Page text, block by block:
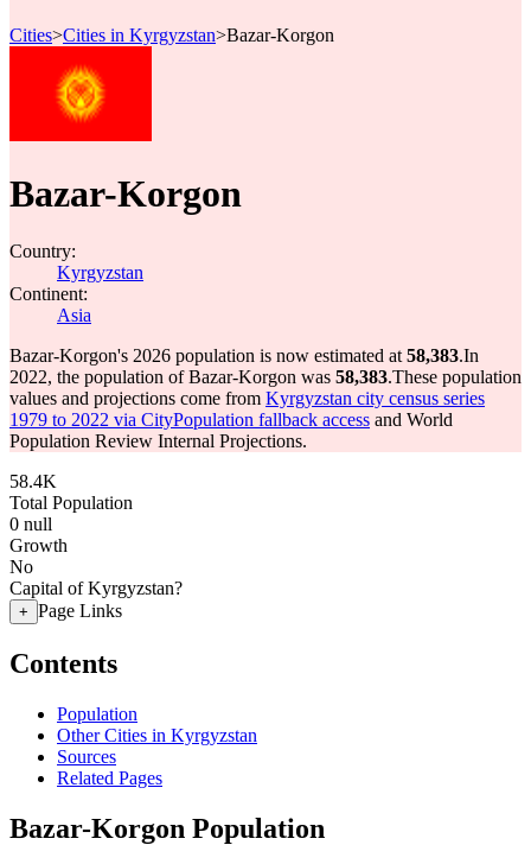
Cities>Cities in Kyrgyzstan>Bazar-Korgon
Bazar-Korgon
Country:
Kyrgyzstan
Continent:
Asia
Bazar-Korgon's 2026 population is now estimated at 58,383.In
2022, the population of Bazar-Korgon was 58,383.These population
values and projections come from Kyrgyzstan city census series
1979 to 2022 via CityPopulation fallback access and World
Population Review Internal Projections.
58.4K
Total Population
0 null
Growth
No
Capital of Kyrgyzstan?
+ Page Links
Contents
Population
Other Cities in Kyrgyzstan
Sources
Related Pages
Bazar-Korgon Population